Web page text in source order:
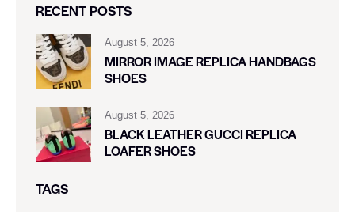
RECENT POSTS
August 5, 2026
MIRROR IMAGE REPLICA HANDBAGS
SHOES
August 5, 2026
BLACK LEATHER GUCCI REPLICA
LOAFER SHOES
TAGS